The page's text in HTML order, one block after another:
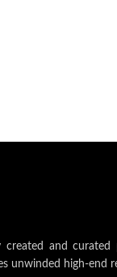
created and
unwinded high-end